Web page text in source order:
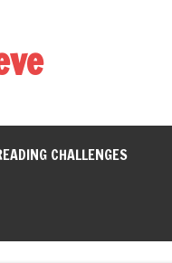
CHALLENGES